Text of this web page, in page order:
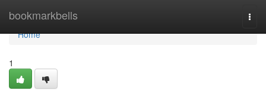
bookmarkbells
Home
Home
1